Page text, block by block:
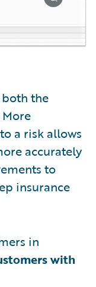
the
a risk allows
accurately
to
insurance
in
with